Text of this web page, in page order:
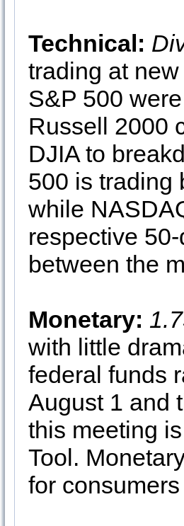
Technical:
trading at
S&P 500
Russell 2000
DJIA to
500 is trading
while
respective
between the
Monetary:
with little
federal funds
August 1 and
this meeting
Tool.
for